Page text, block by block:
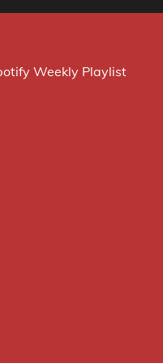
Weekly Playlist